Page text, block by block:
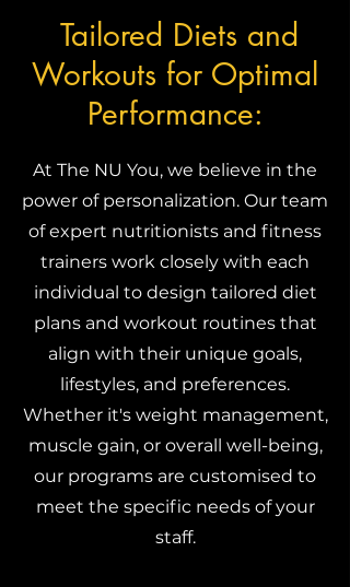
Tailored Diets and
Workouts for Optimal
Performance:
At The NU You, we believe in the
power of personalization. Our team
of expert nutritionists and fitness
trainers work closely with each
individual to design tailored diet
plans and workout routines that
align with their unique goals,
lifestyles, and preferences.
Whether it's weight management,
muscle gain, or overall well-being,
our programs are customised to
meet the specific needs of your
staff.